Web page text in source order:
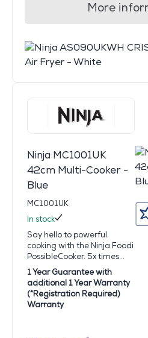
More
Ninja MC1001UK
42cm Multi-Cooker -
Blue
MC1001UK
In stock
Say hello to powerful
cooking with the Ninja Foodi
PossibleCooker. 5x times...
1 Year Guarantee with
additional 1 Year Warranty
(*Registration Required)
Warranty